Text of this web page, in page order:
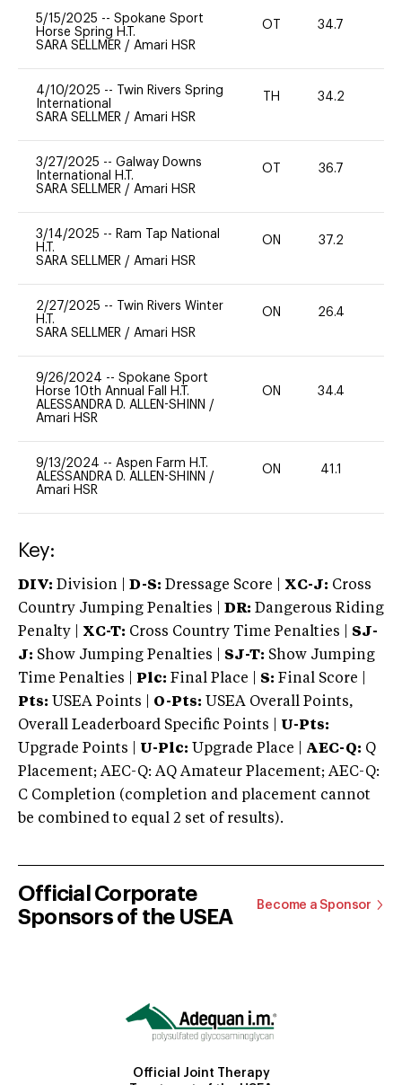
5/15/2025 -- Spokane Sport
Horse Spring H.T.
SARA SELLMER / Amari HSR
OT 34.7
4/10/2025 --
Twin Rivers Spring
International
SARA SELLMER / Amari HSR
TH 34.2
3/27/2025 -- Galway Downs
International H.T.
SARA SELLMER / Amari HSR
OT 36.7
3/14/2025 -- Ram Tap National
H.T.
SARA SELLMER / Amari HSR
ON 37.2
2/27/2025 --
Twin Rivers Winter
H.T.
SARA SELLMER / Amari HSR
ON 26.4
9/26/2024 -- Spokane Sport
Horse 10th Annual Fall H.T.
ALESSANDRA D. ALLEN-SHINN /
Amari HSR
ON 34.4
9/13/2024 -- Aspen Farm H.T.
ALESSANDRA D. ALLEN-SHINN /
Amari HSR
ON 41.1
Key:
DIV: Division | D-S: Dressage Score | XC-J: Cross
Country Jumping Penalties |
DR: Dangerous Riding
Penalty | XC-T: Cross Country Time Penalties | SJ-
J: Show Jumping Penalties | SJ-T: Show Jumping
Time Penalties |
Plc: Final Place | S: Final Score |
Pts: USEA Points | O-Pts: USEA Overall Points,
Overall Leaderboard Specific Points | U-Pts:
Upgrade Points | U-Plc: Upgrade Place | AEC-Q: Q
Placement; AEC-Q: AQ Amateur Placement; AEC-Q:
C Completion (completion and placement cannot
be combined to equal 2 set of results).
Official Corporate
Sponsors of the USEA
Become a Sponsor
Official Joint Therapy